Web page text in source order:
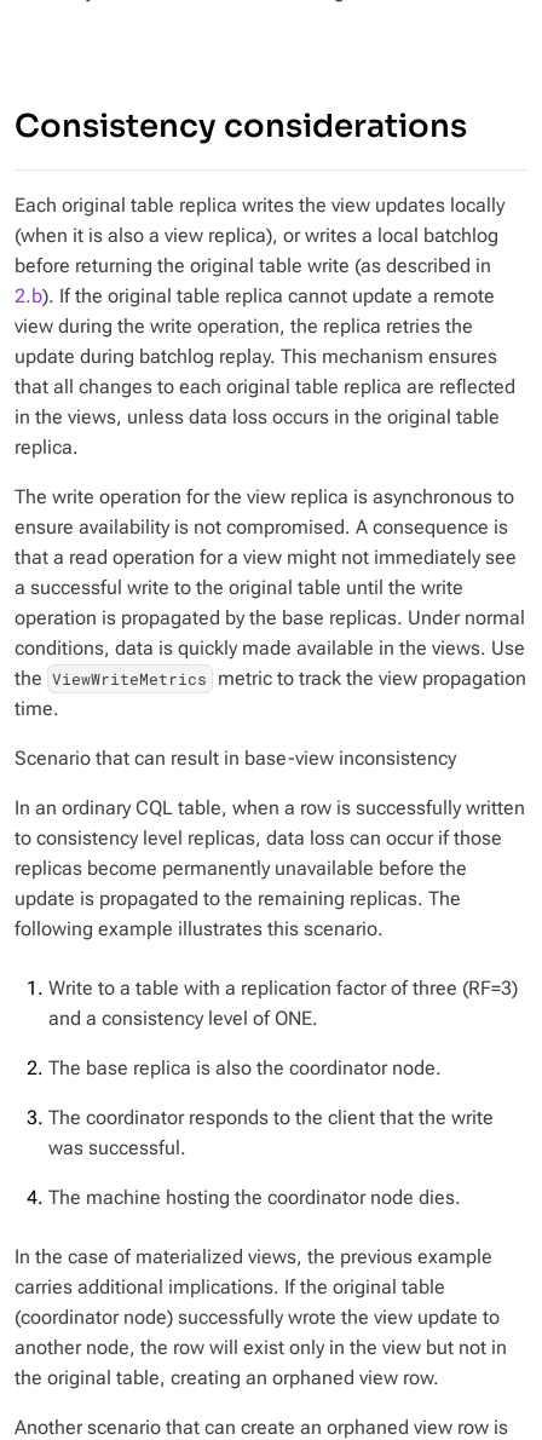
Consistency considerations
Each original table replica writes the view updates locally
(when it is also a view replica), or writes a local batchlog
before returning the original table write (as described in
2.b). If the original table replica cannot update a remote
view during the write operation, the replica retries the
update during batchlog replay. This mechanism ensures
that all changes to each original table replica are reflected
in the views, unless data loss occurs in the original table
replica.
The write operation for the view replica is asynchronous to
ensure availability is not compromised. A consequence is
that a read operation for a view might not immediately see
a successful write to the original table until the write
operation is propagated by the base replicas. Under normal
conditions, data is quickly made available in the views. Use
the ViewWriteMetrics
metric to track the view propagation
time.
Scenario that can result in base-view inconsistency
In an ordinary CQL table, when a row is successfully written
to consistency level replicas, data loss can occur if those
replicas become permanently unavailable before the
update is propagated to the remaining replicas. The
following example illustrates this scenario.
Write to a table with a replication factor of three (RF=3)
and a consistency level of ONE.
The base replica is also the coordinator node.
The coordinator responds to the client that the write
was successful.
The machine hosting the coordinator node dies.
In the case of materialized views, the previous example
carries additional implications. If the original table
(coordinator node) successfully wrote the view update to
another node, the row will exist only in the view but not in
the original table, creating an orphaned view row.
Another scenario that can create an orphaned view row is